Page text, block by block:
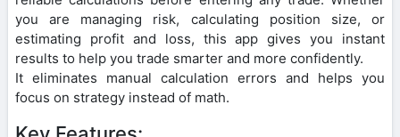
you are managing risk, calculating position size, or
estimating profit and loss, this app gives you instant
results to help you trade smarter and more confidently.
It eliminates manual calculation errors and helps you
focus on strategy instead of math.